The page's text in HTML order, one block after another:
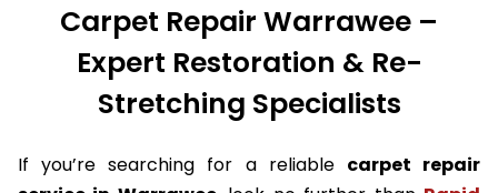
Carpet Repair Warrawee –
Expert Restoration & Re-
Stretching Specialists
If you’re searching for a reliable carpet repair